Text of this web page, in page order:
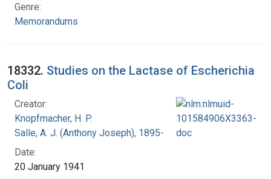
Genre:
Memorandums
18332. Studies on the Lactase of Escherichia
Coli
Creator:
Knopfmacher, H. P.
Salle, A. J. (Anthony Joseph), 1895-
Date:
20 January 1941